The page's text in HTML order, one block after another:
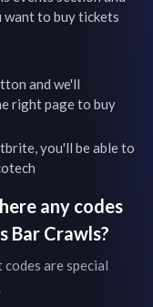
want to buy tickets
and we'll
right page to buy
you'll be able to
any codes
Bar Crawls?
codes are special